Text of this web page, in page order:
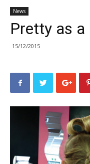
News
Pretty as a
15/12/2015